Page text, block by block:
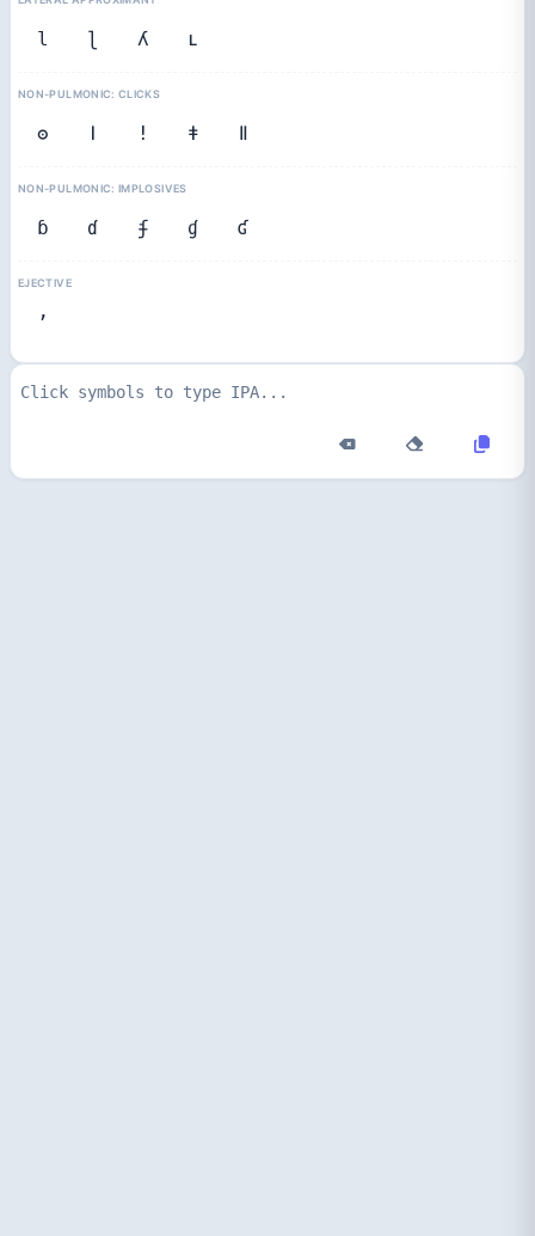
l ɭ ʎ ʟ
NON-PULMONIC: CLICKS
ʘ ǀ ǃ ǂ ǁ
NON-PULMONIC: IMPLOSIVES
ɓ ɗ ʄ ɠ ʛ
EJECTIVE
ʼ